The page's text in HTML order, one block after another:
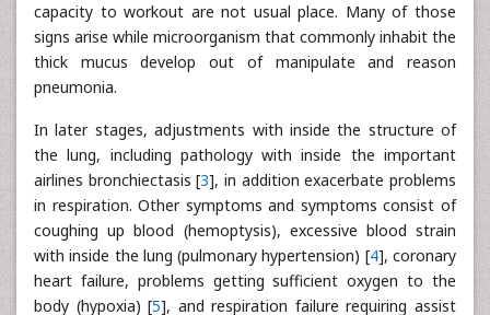
capacity to workout are not usual place. Many of those
signs arise while microorganism that commonly inhabit the
thick mucus develop out of manipulate and reason
pneumonia.
In later stages, adjustments with inside the structure of
the lung, including pathology with inside the important
airlines bronchiectasis [3], in addition exacerbate problems
in respiration. Other symptoms and symptoms consist of
coughing up blood (hemoptysis), excessive blood strain
with inside the lung (pulmonary hypertension) [4], coronary
heart failure, problems getting sufficient oxygen to the
body (hypoxia) [5], and respiration failure requiring assist